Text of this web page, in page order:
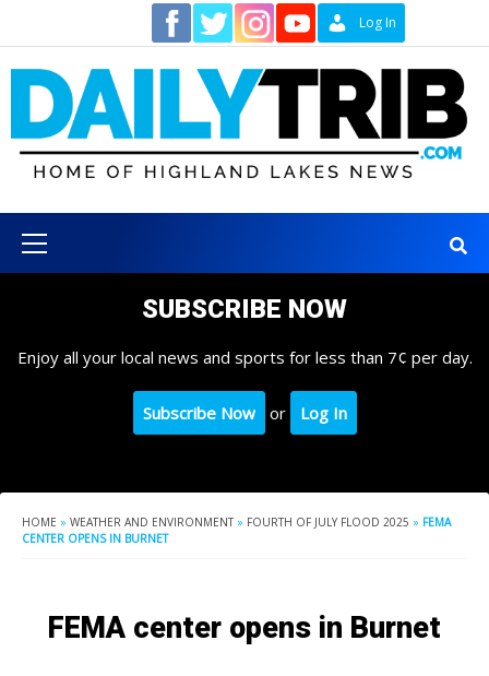
content
Log In
Menu
SUBSCRIBE NOW
Enjoy all your local news and sports for less than 7¢ per day.
Subscribe Now or Log In
HOME » WEATHER AND ENVIRONMENT » FOURTH OF JULY FLOOD 2025 » FEMA
CENTER OPENS IN BURNET
FEMA center opens in Burnet